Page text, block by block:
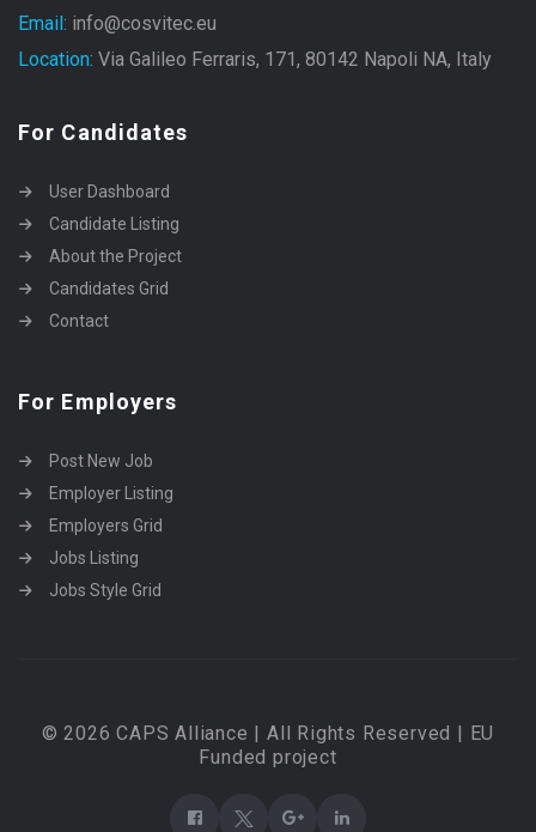
Email: info@cosvitec.eu
Location: Via Galileo Ferraris, 171, 80142 Napoli NA, Italy
For Candidates
User Dashboard
Candidate Listing
About the Project
Candidates Grid
Contact
For Employers
Post New Job
Employer Listing
Employers Grid
Jobs Listing
Jobs Style Grid
© 2026 CAPS Alliance | All Rights Reserved | EU
Funded project